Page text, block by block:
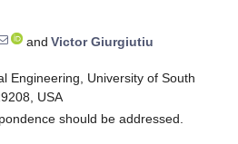
and Victor Giurgiutiu
Engineering, University of South
USA
should be addressed.